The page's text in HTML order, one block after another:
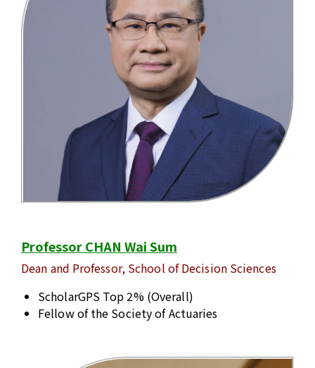
Professor CHAN Wai Sum
Dean and Professor, School of Decision Sciences
ScholarGPS Top 2% (Overall)
Fellow of the Society of Actuaries